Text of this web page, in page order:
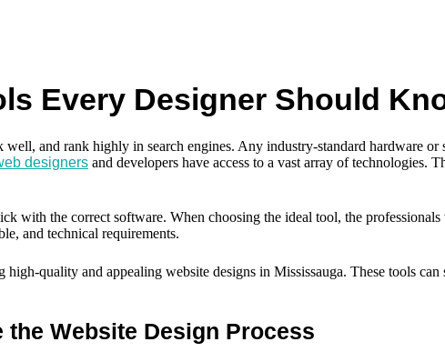
Every Designer Should
and rank highly in search engines. Any industry-standard hardware
designers and developers have access to a vast array of technologies.
with the correct software. When choosing the ideal tool, the
and technical requirements.
quality and appealing website designs in Mississauga. These tools
the Website Design Process